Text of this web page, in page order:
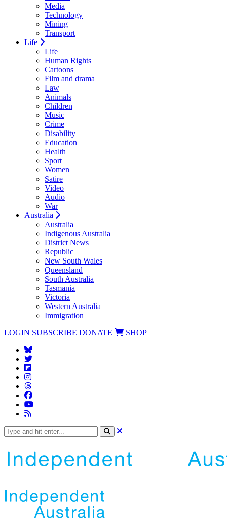
Media
Technology
Mining
Transport
Life
Life
Human Rights
Cartoons
Film and drama
Law
Animals
Children
Music
Crime
Disability
Education
Health
Sport
Women
Satire
Video
Audio
War
Australia
Australia
Indigenous Australia
District News
Republic
New South Wales
Queensland
South Australia
Tasmania
Victoria
Western Australia
Immigration
LOGIN SUBSCRIBE DONATE SHOP